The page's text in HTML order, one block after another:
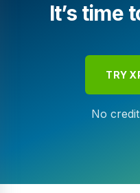
It’s time
TRY
No